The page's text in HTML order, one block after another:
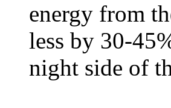
energy from
less by 30-
night side of